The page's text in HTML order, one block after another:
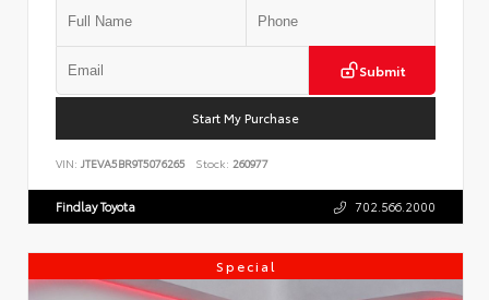
Submit
Start My Purchase
VIN: JTEVA5BR9T5076265 Stock: 260977
Findlay Toyota 702.566.2000
Special